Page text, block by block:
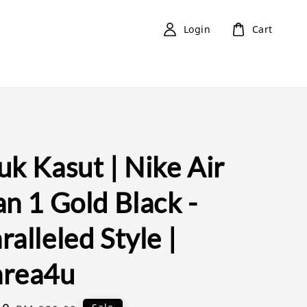
Login Cart
Kasut | Nike Air
1 Gold Black -
Style |